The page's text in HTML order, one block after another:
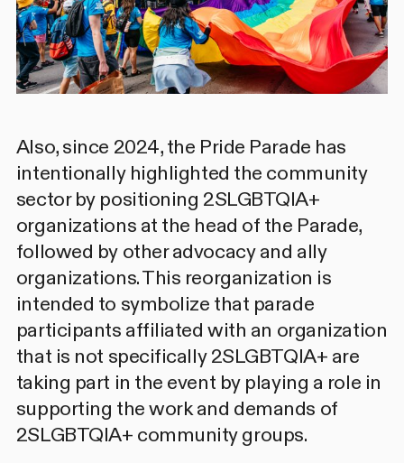
Also, since 2024, the Pride Parade has
intentionally highlighted the community
sector by positioning 2SLGBTQIA+
organizations at the head of the Parade,
followed by other advocacy and ally
organizations. This reorganization is
intended to symbolize that parade
participants affiliated with an organization
that is not specifically 2SLGBTQIA+ are
taking part in the event by playing a role in
supporting the work and demands of
2SLGBTQIA+ community groups.